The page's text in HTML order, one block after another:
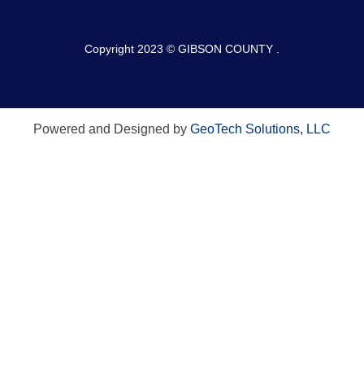
Copyright 2023 © GIBSON COUNTY .
Powered and Designed by GeoTech Solutions, LLC